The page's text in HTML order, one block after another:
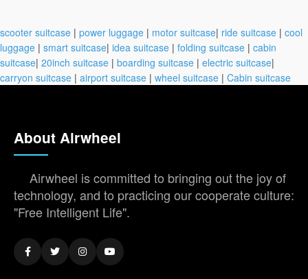
scooter suitcase | power luggage | motor suitcase| ride suitcase | cool
luggage | smart suitcase| idea suitcase | folding suitcase | cabin
suitcase| 20inch suitcase | boarding suitcase | electric suitcase|
carryon suitcase | airport suitcase | wheel suitcase | Cabin suitcase
About Airwheel
Airwheel is committed to bringing out the joy of
technology, and to practicing our cooperate culture:
"Free Intelligent Life".